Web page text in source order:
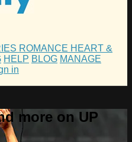
ROMANCE HEART &
HELP BLOG MANAGE
in
more on UP